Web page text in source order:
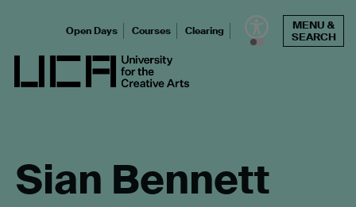
UCA - University for the Creative Arts
Open Days Courses Clearing
MENU &
SEARCH
Sian Bennett